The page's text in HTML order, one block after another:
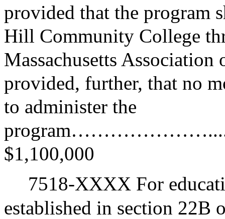
provided that the program
Hill Community College
Massachusetts
provided, further, that no
to administer the
$1,100,000
7518-XXXX For
established in section 22B